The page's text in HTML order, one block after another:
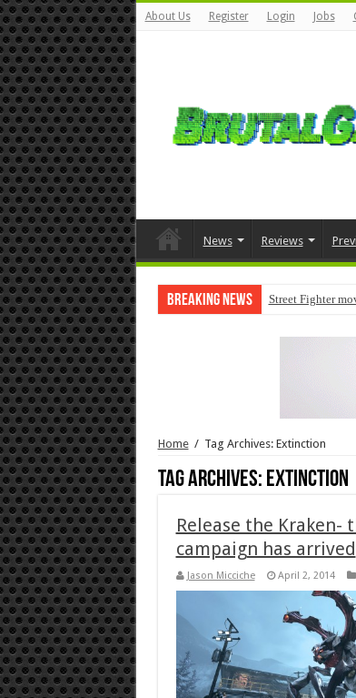
About Us Register Login Jobs
News Reviews
Breaking News Street Fighter
Home / Tag Archives: Extinction
Tag Archives: Extinction
Release the Kraken-
campaign has arrived
Jason Micciche April 2, 2014